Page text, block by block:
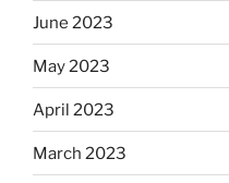
June 2023
May 2023
April 2023
March 2023